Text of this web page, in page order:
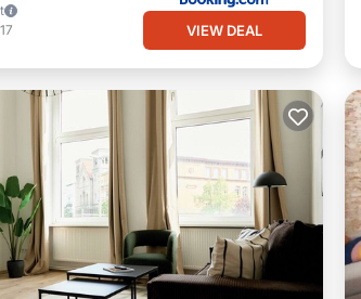
VIEW DEAL